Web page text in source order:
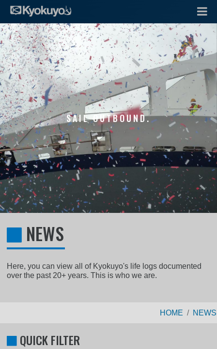
SAIL OUTBOUND.
NEWS
Here, you can view all of Kyokuyo's life logs documented
over the past 20+ years. This is who we are.
HOME NEWS
QUICK FILTER